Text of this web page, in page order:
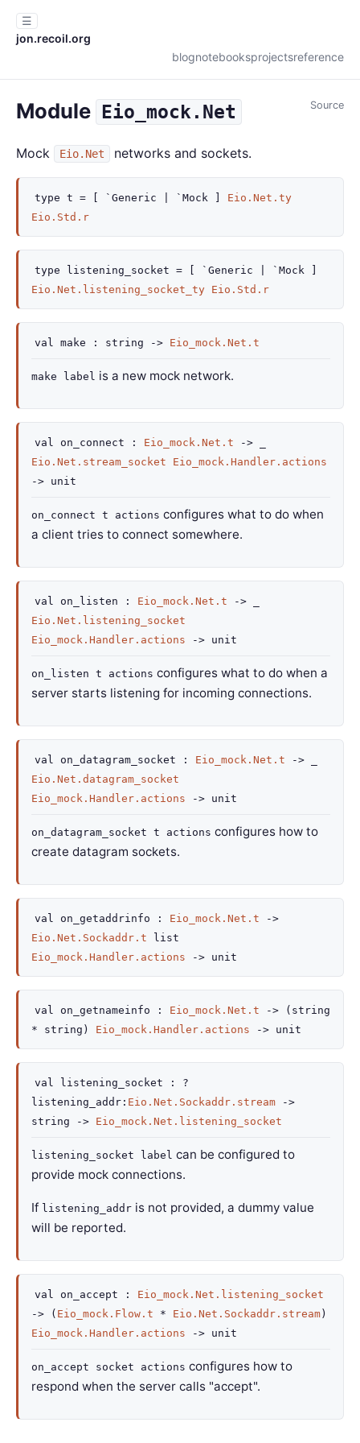
☰
jon.recoil.org
blognotebooksprojectsreference
Module Eio_mock.Net Source
Mock Eio.Net networks and sockets.
type t = [ `Generic | `Mock
Eio.Net.ty
Eio.Std.r
type listening_socket = [ `Generic | `Mock
Eio.Net.listening_socket_ty Eio.Std.r
val make : string -> Eio_mock.Net.t
make label is a new mock network.
val on_connect : Eio_mock.Net.t ->
Eio.Net.stream_socket
Eio_mock.Handler.actions
-> unit
on_connect t actions configures what to do when
a client tries to connect somewhere.
val on_listen : Eio_mock.Net.t ->
Eio.Net.listening_socket
Eio_mock.Handler.actions
-> unit
on_listen t actions configures what to do when a
server starts listening for incoming connections.
val on_datagram_socket : Eio_mock.Net.t ->
Eio.Net.datagram_socket
Eio_mock.Handler.actions
-> unit
on_datagram_socket t actions configures how to
create datagram sockets.
val on_getaddrinfo : Eio_mock.Net.t
->
Eio.Net.Sockaddr.t list
Eio_mock.Handler.actions
-> unit
val on_getnameinfo : Eio_mock.Net.t ->
(string
* string)
Eio_mock.Handler.actions -> unit
val listening_socket : ?
listening_addr : Eio.Net.Sockaddr.stream
->
string
-> Eio_mock.Net.listening_socket
listening_socket label can be configured to
provide mock connections.
If listening_addr is not provided, a dummy value
will be reported.
val on_accept : Eio_mock.Net.listening_socket
->
( Eio_mock.Flow.t * Eio.Net.Sockaddr.stream )
Eio_mock.Handler.actions
-> unit
on_accept socket actions configures how to
respond when the server calls "accept".